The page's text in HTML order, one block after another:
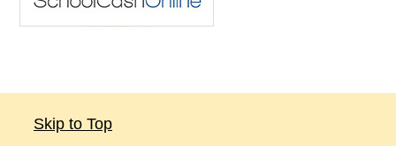
Skip to Top